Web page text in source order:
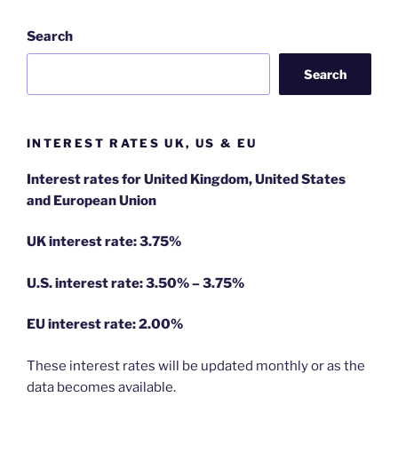
Search
Search
INTEREST RATES UK, US & EU
Interest rates for United Kingdom, United States
and European Union
UK interest rate: 3.75%
U.S.interest rate: 3.50% – 3.75%
EU interest rate: 2.00%
These interest rates will be updated monthly or as the
data becomes available.